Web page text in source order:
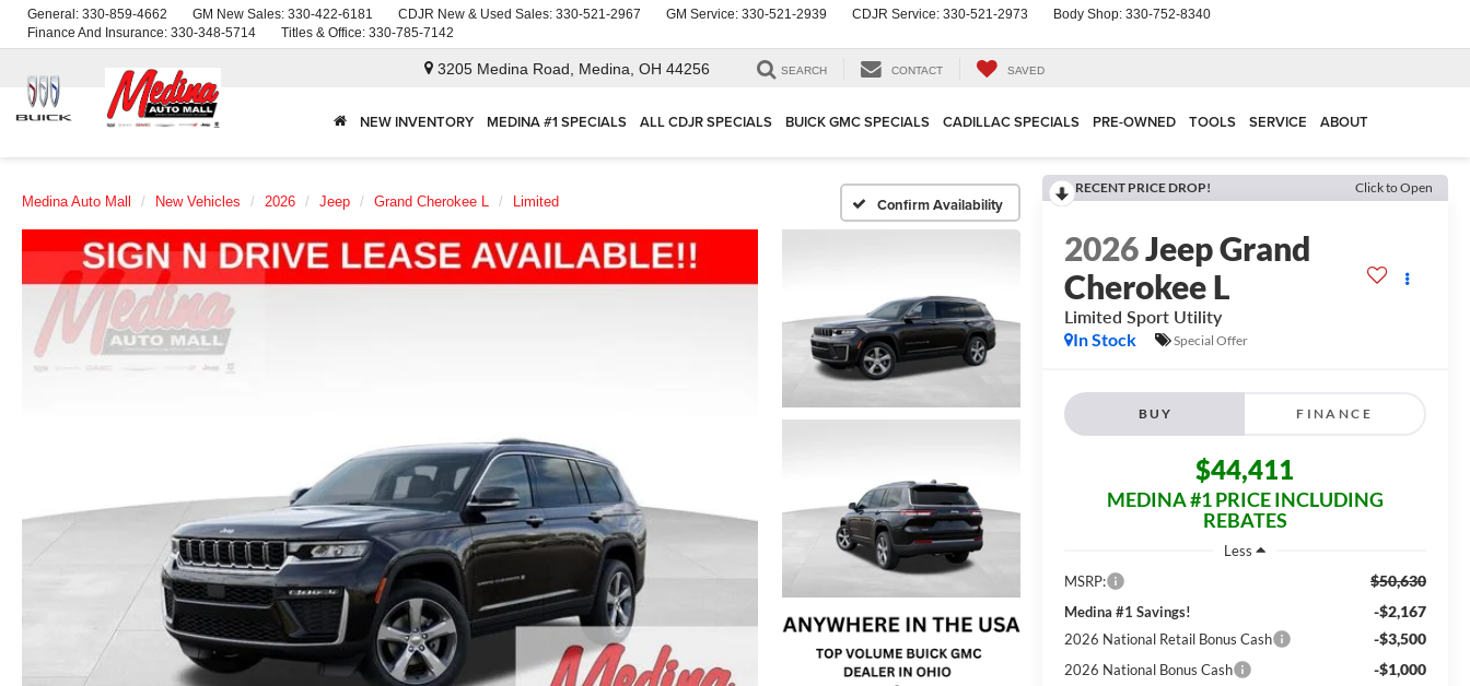
General: 330-859-4662 GM New Sales: 330-422-6181 CDJR New & Used Sales: 330-521-2967 GM Service: 330-521-2939 CDJR Service: 330-521-2973 Body Shop: 330-752-8340
Finance And Insurance: 330-348-5714 Titles & Office: 330-785-7142
3205 Medina Road, Medina, OH 44256 SEARCH CONTACT SAVED
NEW INVENTORY MEDINA #1 SPECIALS ALL CDJR SPECIALS BUICK GMC SPECIALS CADILLAC SPECIALS PRE-OWNED TOOLS SERVICE ABOUT
Medina Auto Mall New Vehicles 2026 Jeep Grand Cherokee L Limited Confirm Availability
RECENT PRICE DROP! Click to Open
2026Jeep Grand
Cherokee L
Limited Sport Utility
In Stock
Special Offer
BUY FINANCE
$44,411
MEDINA #1 PRICE INCLUDING
REBATES
Less
MSRP:
$50,630
Medina #1 Savings! -$2,167
2026 National Retail Bonus Cash -$3,500
2026 National Bonus Cash -$1,000